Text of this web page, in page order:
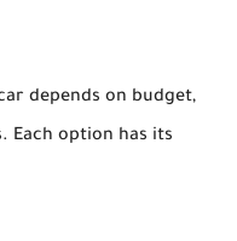
depends on budget,
Each option has its